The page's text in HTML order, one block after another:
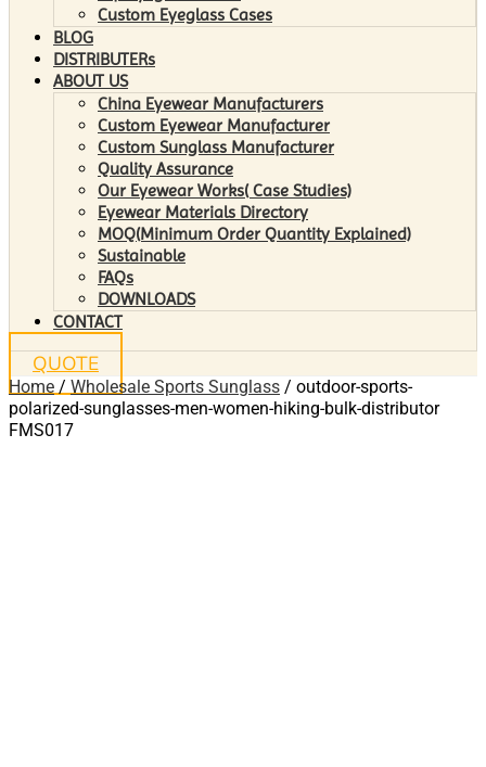
Custom Eyeglass Cases
BLOG
DISTRIBUTERs
ABOUT US
China Eyewear Manufacturers
Custom Eyewear Manufacturer
Custom Sunglass Manufacturer
Quality Assurance
Our Eyewear Works( Case Studies)
Eyewear Materials Directory
MOQ(Minimum Order Quantity Explained)
Sustainable
FAQs
DOWNLOADS
CONTACT
QUOTE
Home / Wholesale Sports Sunglass / outdoor-sports-
polarized-sunglasses-men-women-hiking-bulk-distributor
FMS017